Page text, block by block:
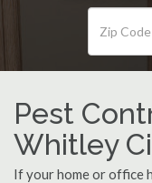
Pest
Whitley
If your home or office